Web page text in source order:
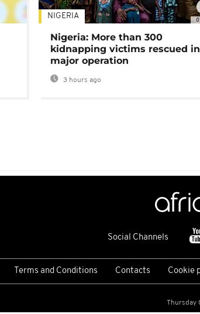
NIGERIA
Nigeria: More than 300
kidnapping victims rescued in
major operation
3 hours ago
Social Channels
Terms and Conditions Contacts Cookie
Thursday